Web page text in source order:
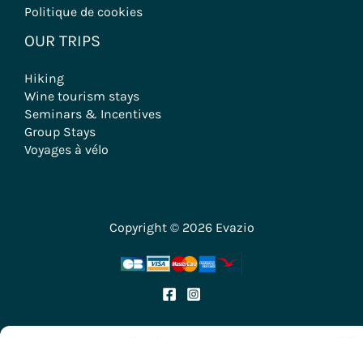
Politique de cookies
OUR TRIPS
Hiking
Wine tourism stays
Seminars & Incentives
Group Stays
Voyages à vélo
Copyright © 2026 Evazio